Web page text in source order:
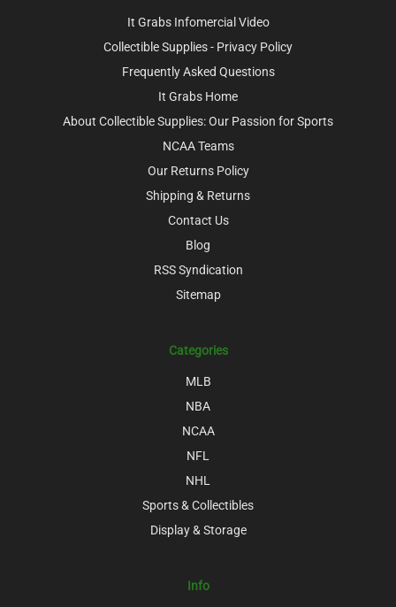
It Grabs Infomercial Video
Collectible Supplies - Privacy Policy
Frequently Asked Questions
It Grabs Home
About Collectible Supplies: Our Passion for Sports
NCAA Teams
Our Returns Policy
Shipping & Returns
Contact Us
Blog
RSS Syndication
Sitemap
Categories
MLB
NBA
NCAA
NFL
NHL
Sports & Collectibles
Display & Storage
Info